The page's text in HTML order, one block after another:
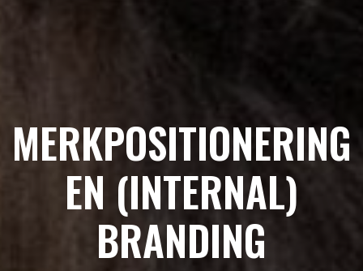
MERKPOSITIONERING
EN (INTERNAL)
BRANDING